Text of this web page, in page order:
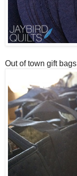
Out of town gift